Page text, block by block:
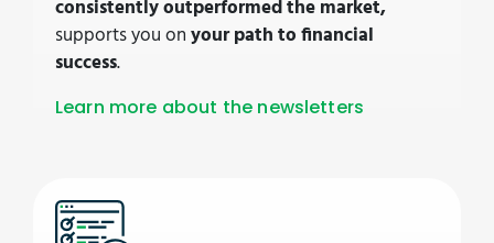
consistently outperformed the market,
supports you onyour path to financial
success.
Learn more about the newsletters